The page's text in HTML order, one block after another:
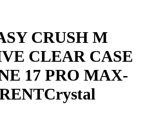
CRUSH M
CLEAR CASE
17 PRO MAX-